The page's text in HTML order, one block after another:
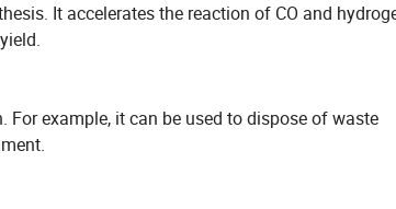
It accelerates the reaction of CO and
example, it can be used to dispose of waste